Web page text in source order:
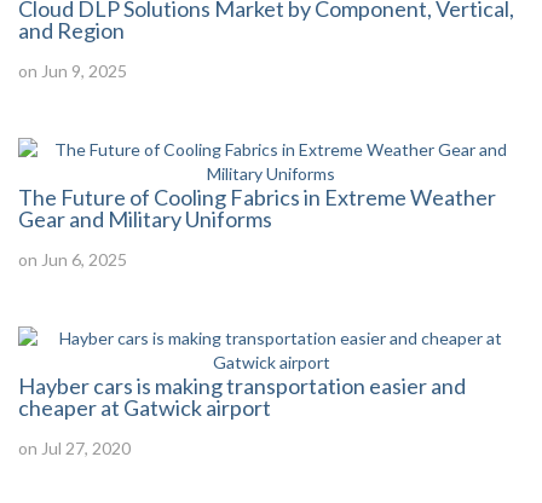
Cloud DLP Solutions Market by Component, Vertical,
and Region
on Jun 9, 2025
The Future of Cooling Fabrics in Extreme Weather
Gear and Military Uniforms
on Jun 6, 2025
Hayber cars is making transportation easier and
cheaper at Gatwick airport
on Jul 27, 2020